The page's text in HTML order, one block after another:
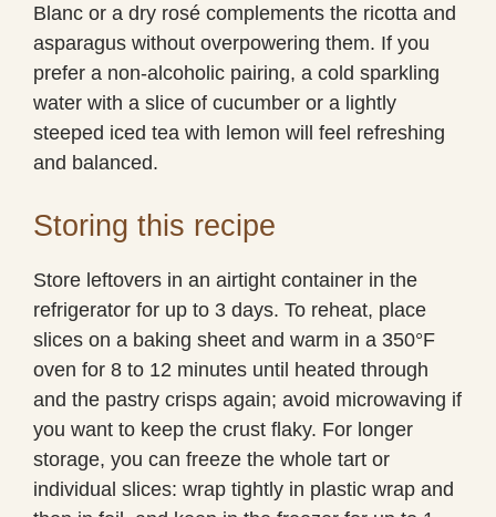
Blanc or a dry rosé complements the ricotta and
asparagus without overpowering them. If you
prefer a non-alcoholic pairing, a cold sparkling
water with a slice of cucumber or a lightly
steeped iced tea with lemon will feel refreshing
and balanced.
Storing this recipe
Store leftovers in an airtight container in the
refrigerator for up to 3 days. To reheat, place
slices on a baking sheet and warm in a 350°F
oven for 8 to 12 minutes until heated through
and the pastry crisps again; avoid microwaving if
you want to keep the crust flaky. For longer
storage, you can freeze the whole tart or
individual slices: wrap tightly in plastic wrap and